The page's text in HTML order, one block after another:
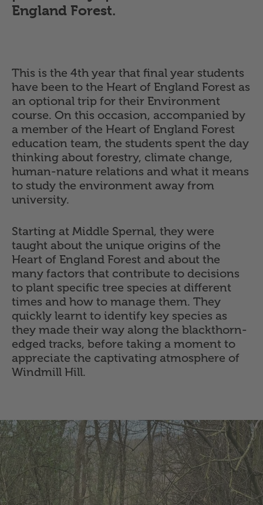
England Forest.
This is the 4th year that final year students
have been to the Heart of England Forest as
an optional trip for their Environment
course. On this occasion, accompanied by
a member of the Heart of England Forest
education team, the students spent the day
thinking about forestry, climate change,
human-nature relations and what it means
to study the environment away from
university.
Starting at Middle Spernal, they were
taught about the unique origins of the
Heart of England Forest and about the
many factors that contribute to decisions
to plant specific tree species at different
times and how to manage them. They
quickly learnt to identify key species as
they made their way along the blackthorn-
edged tracks, before taking a moment to
appreciate the captivating atmosphere of
Windmill Hill.